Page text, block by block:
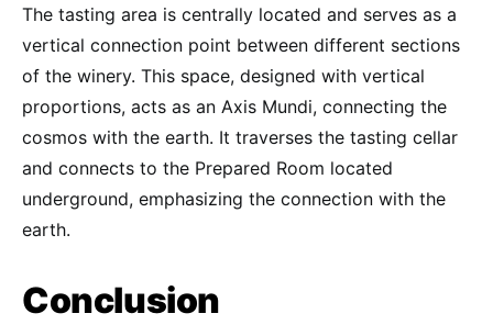
The tasting area is centrally located and serves as a
vertical connection point between different sections
of the winery. This space, designed with vertical
proportions, acts as an Axis Mundi, connecting the
cosmos with the earth. It traverses the tasting cellar
and connects to the Prepared Room located
underground, emphasizing the connection with the
earth.
Conclusion